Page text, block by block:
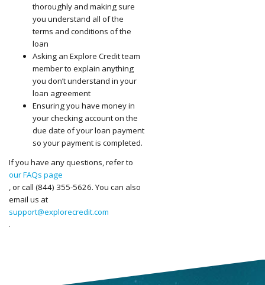
thoroughly and making sure
you understand all of the
terms and conditions of the
loan
Asking an Explore Credit team
member to explain anything
you don’t understand in your
loan agreement
Ensuring you have money in
your checking account on the
due date of your loan payment
so your payment is completed.
If you have any questions, refer to
our FAQs page
, or call (844) 355-5626. You can also
email us at
support@explorecredit.com
.